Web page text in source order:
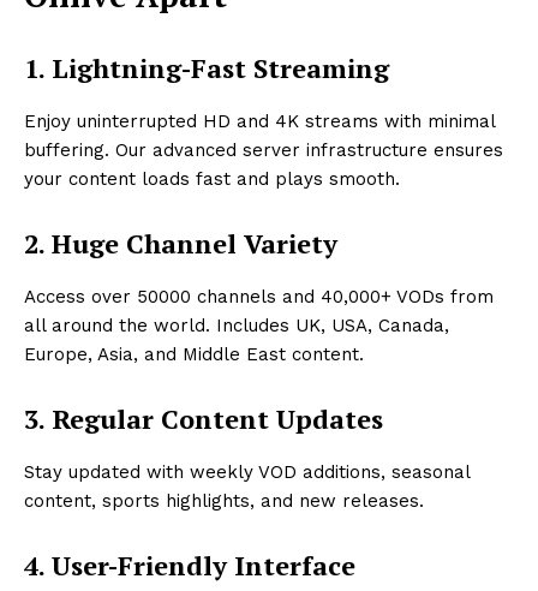
1. Lightning-Fast Streaming
Enjoy uninterrupted HD and 4K streams with minimal
buffering. Our advanced server infrastructure ensures
your content loads fast and plays smooth.
2. Huge Channel Variety
Access over 50000 channels and 40,000+ VODs from
all around the world. Includes UK, USA, Canada,
Europe, Asia, and Middle East content.
3. Regular Content Updates
Stay updated with weekly VOD additions, seasonal
content, sports highlights, and new releases.
4. User-Friendly Interface